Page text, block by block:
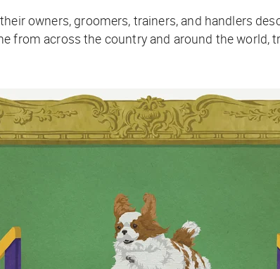
owners, groomers, trainers, and handlers
from across the country and around the world,